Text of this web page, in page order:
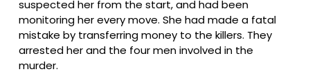
suspected her from the start, and had been
monitoring her every move. She had made a fatal
mistake by transferring money to the killers. They
arrested her and the four men involved in the
murder.